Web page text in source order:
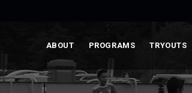
ABOUT PROGRAMS TRYOUTS